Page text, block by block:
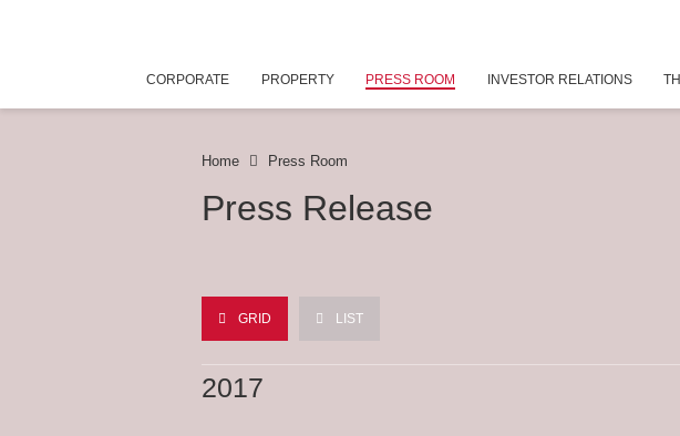
CORPORATE PROPERTY PRESS ROOM INVESTOR RELATIONS
Home Press Room
Press Release
GRID LIST
2017